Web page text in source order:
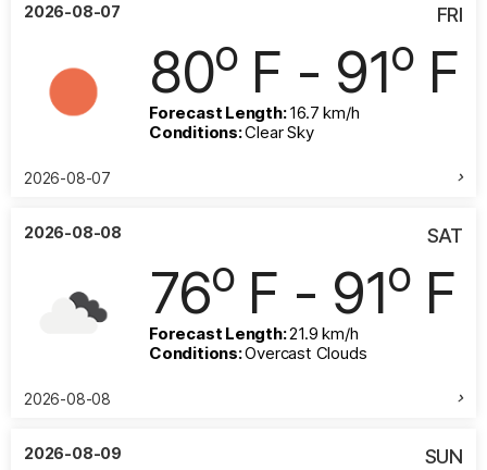
2026-08-07 FRI
80oF - 91oF
Forecast Length:16.7 km/h
Conditions:Clear Sky
2026-08-07
2026-08-08 SAT
76oF - 91oF
Forecast Length:21.9 km/h
Conditions:Overcast Clouds
2026-08-08
2026-08-09 SUN